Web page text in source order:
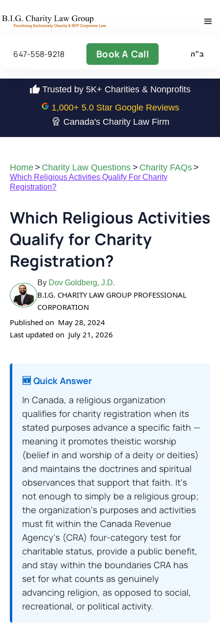
647-558-9218 Book A Call ב״ה
Trusted by 5K+ Charities & Nonprofits
1,000+ 5.0 Star Google Reviews
Canada's Charity Law Firm
Home> Charity Law Questions > Charity FAQs>
Which Religious Activities Qualify For Charity
Registration?
Which Religious Activities
Qualify for Charity
Registration?
By Dov Goldberg, J.D.
B.I.G. CHARITY LAW GROUP PROFESSIONAL
CORPORATION
Published on May 28, 2024
Last updated on July 21, 2026
🆕 Quick Answer
In Canada, a religious organization
qualifies for charity registration when its
stated purposes advance a specific faith —
meaning it promotes theistic worship
(belief in and worship of a deity or deities)
and maintains the doctrines and spiritual
observances that support that faith. It's
not enough to simply be a religious group;
the organization's purposes and activities
must fit within the Canada Revenue
Agency's (CRA) four-category test for
charitable status, provide a public benefit,
and stay within the boundaries CRA has
set for what counts as genuinely
advancing religion, as opposed to social,
recreational, or political activity.